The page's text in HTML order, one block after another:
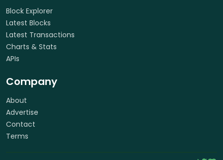
Block Explorer
Latest Blocks
Latest Transactions
Charts & Stats
APIs
Company
About
Advertise
Contact
Terms